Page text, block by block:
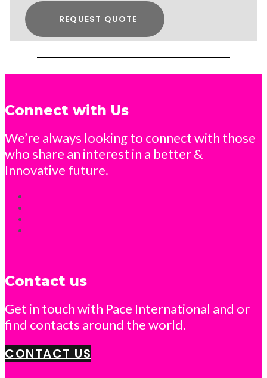
REQUEST QUOTE
Connect with Us
We’re always looking to connect with those
who share an interest in a better &
Innovative future.
Contact us
Get in touch with Pace International and or
find contacts around the world.
CONTACT US